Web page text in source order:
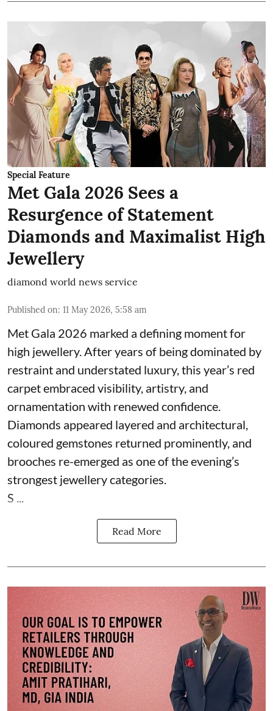
Special Feature
Met Gala 2026 Sees a
Resurgence of Statement
Diamonds and Maximalist High
Jewellery
diamond world news service
Published on: 11 May 2026, 5:58 am
Met Gala 2026 marked a defining moment for
high jewellery. After years of being dominated by
restraint and understated luxury, this year’s red
carpet embraced visibility, artistry, and
ornamentation with renewed confidence.
Diamonds appeared layered and architectural,
coloured gemstones returned prominently, and
brooches re-emerged as one of the evening’s
strongest jewellery categories.
S ...
Read More